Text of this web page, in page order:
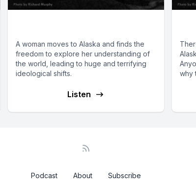
A woman moves to Alaska and finds the
freedom to explore her understanding of
the world, leading to huge and terrifying
ideological shifts.
Listen
why
Podcast About Subscribe